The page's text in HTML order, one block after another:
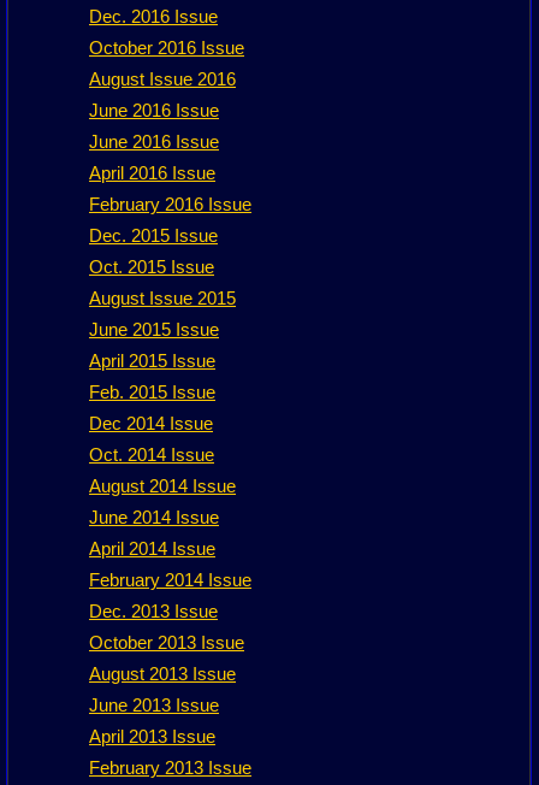
Dec. 2016 Issue
October 2016 Issue
August Issue 2016
June 2016 Issue
June 2016 Issue
April 2016 Issue
February 2016 Issue
Dec. 2015 Issue
Oct. 2015 Issue
August Issue 2015
June 2015 Issue
April 2015 Issue
Feb. 2015 Issue
Dec 2014 Issue
Oct. 2014 Issue
August 2014 Issue
June 2014 Issue
April 2014 Issue
February 2014 Issue
Dec. 2013 Issue
October 2013 Issue
August 2013 Issue
June 2013 Issue
April 2013 Issue
February 2013 Issue